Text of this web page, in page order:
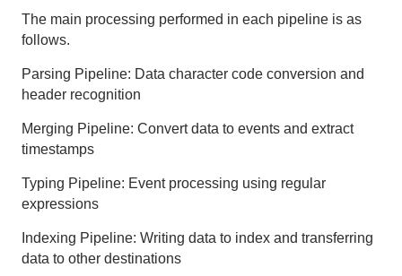
The main processing performed in each pipeline is as
follows.
Parsing Pipeline: Data character code conversion and
header recognition
Merging Pipeline: Convert data to events and extract
timestamps
Typing Pipeline: Event processing using regular
expressions
Indexing Pipeline: Writing data to index and transferring
data to other destinations